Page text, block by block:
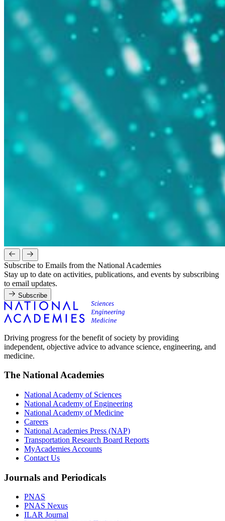
Subscribe to Emails from the National Academies
Stay up to date on activities, publications, and events by subscribing
to email updates.
Subscribe
Driving progress for the benefit of society by providing
independent, objective advice to advance science, engineering, and
medicine.
The National Academies
National Academy of Sciences
National Academy of Engineering
National Academy of Medicine
Careers
National Academies Press (NAP)
Transportation Research Board Reports
MyAcademies Accounts
Contact Us
Journals and Periodicals
PNAS
PNAS Nexus
ILAR Journal